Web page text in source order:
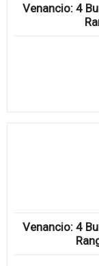
Venancio: 4
Venancio: 4